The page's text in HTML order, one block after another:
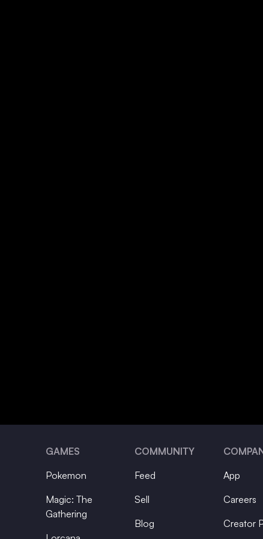
GAMES
Pokemon
Magic: The
Gathering
COMMUNITY
Feed
Sell
Blog
App
Careers
Creator